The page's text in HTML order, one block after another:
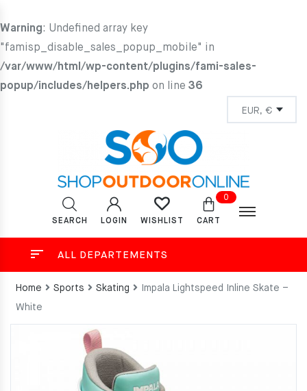
Warning: Undefined array key
"famisp_disable_sales_popup_mobile" in
/var/www/html/wp-content/plugins/fami-sales-
popup/includes/helpers.php on line 36
SEARCH LOGIN WISHLIST
0
CART
ALL DEPARTEMENTS
Home Sports Skating
Impala Lightspeed Inline Skate –
White